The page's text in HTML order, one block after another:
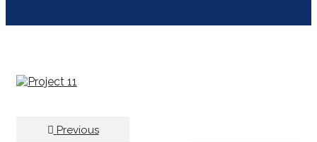
Previous